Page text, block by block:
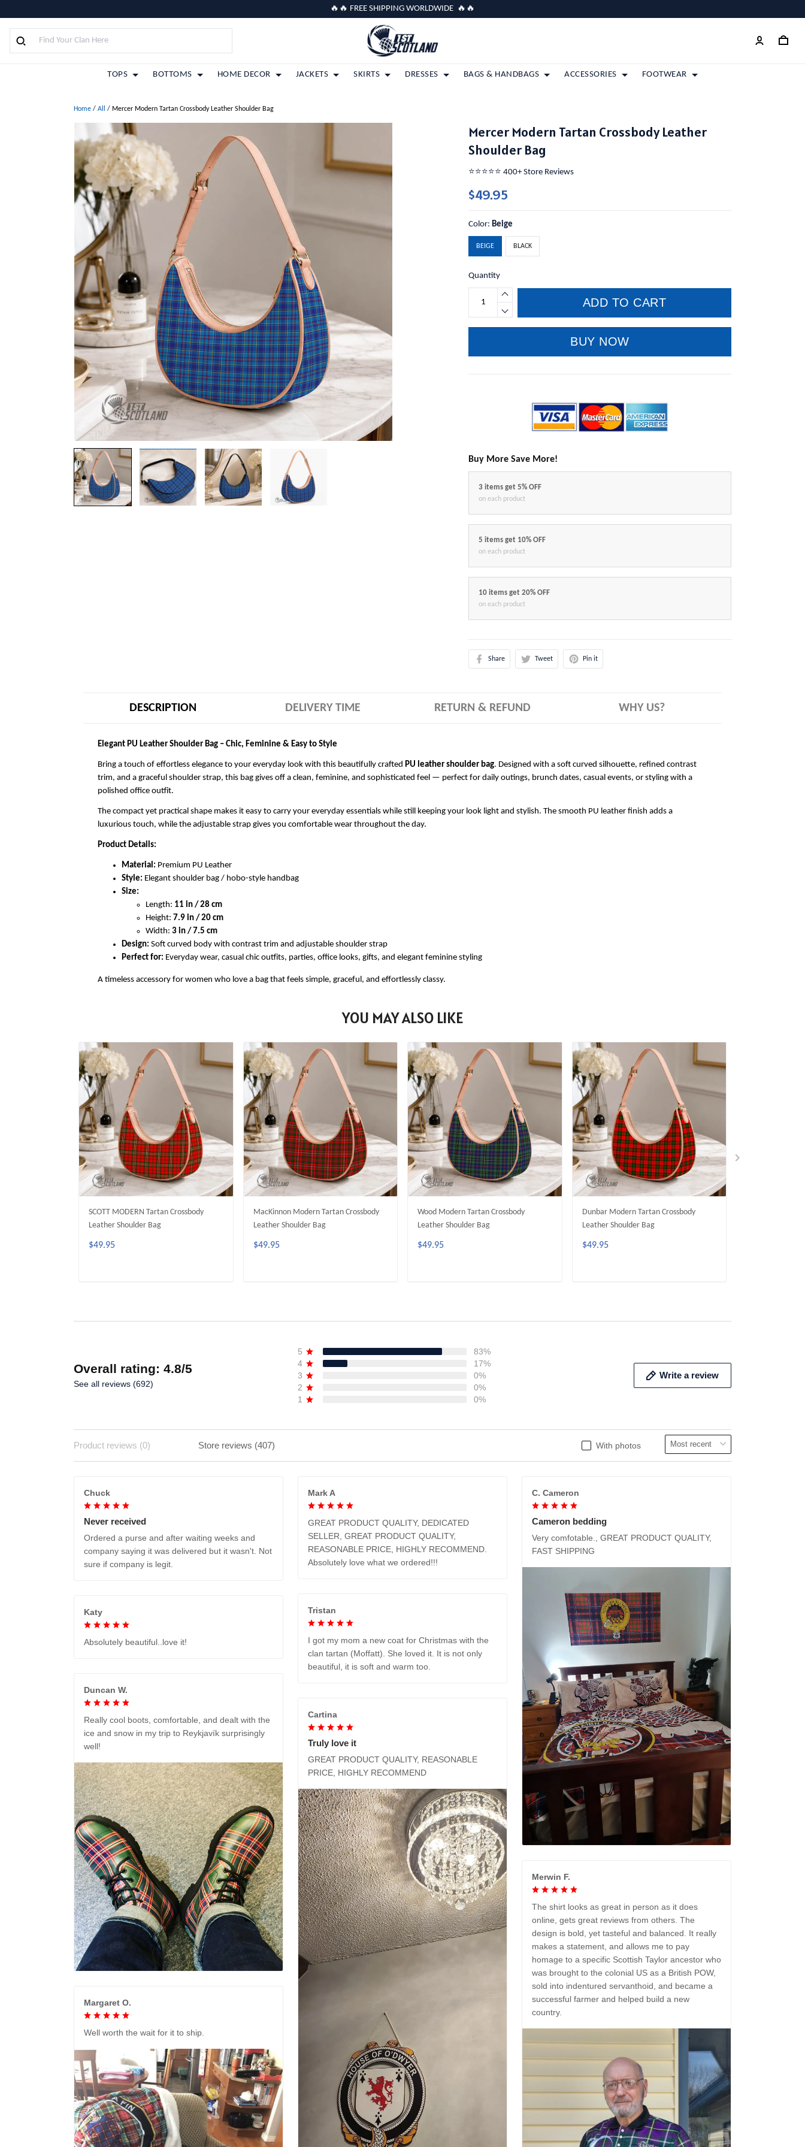
🔥🔥 FREE SHIPPING WORLDWIDE 🔥🔥
TOPS BOTTOMS HOME DECOR JACKETS SKIRTS DRESSES BAGS & HANDBAGS ACCESSORIES FOOTWEAR
Home / All / Mercer Modern Tartan Crossbody Leather Shoulder Bag
Mercer Modern Tartan Crossbody Leather
Shoulder Bag
⭐️⭐️⭐️⭐️⭐️ 400+ Store Reviews
$49.95
Color:Beige
BEIGE BLACK
Quantity
ADD TO CART
BUY NOW
Buy More Save More!
3 items get 5% OFF
on each product
5 items get 10% OFF
on each product
10 items get 20% OFF
on each product
Share Tweet Pin it
DESCRIPTION DELIVERY TIME RETURN & REFUND WHY US?
Elegant PU Leather Shoulder Bag – Chic, Feminine & Easy to Style
Bring a touch of effortless elegance to your everyday look with this beautifully crafted PU leather shoulder bag. Designed with a soft curved silhouette, refined contrast
trim, and a graceful shoulder strap, this bag gives off a clean, feminine, and sophisticated feel — perfect for daily outings, brunch dates, casual events, or styling with a
polished office outfit.
The compact yet practical shape makes it easy to carry your everyday essentials while still keeping your look light and stylish. The smooth PU leather finish adds a
luxurious touch, while the adjustable strap gives you comfortable wear throughout the day.
Product Details:
Material: Premium PU Leather
Style: Elegant shoulder bag / hobo-style handbag
Size:
Length: 11 in / 28 cm
Height: 7.9 in / 20 cm
Width: 3 in / 7.5 cm
Design: Soft curved body with contrast trim and adjustable shoulder strap
Perfect for: Everyday wear, casual chic outfits, parties, office looks, gifts, and elegant feminine styling
A timeless accessory for women who love a bag that feels simple, graceful, and effortlessly classy.
YOU MAY ALSO LIKE
SCOTT MODERN Tartan Crossbody
Leather Shoulder Bag
$49.95
MacKinnon Modern Tartan Crossbody
Leather Shoulder Bag
$49.95
Wood Modern Tartan Crossbody
Leather Shoulder Bag
$49.95
Dunbar Modern Tartan Crossbody
Leather Shoulder Bag
$49.95
Overall rating: 4.8/5
See all reviews (692)
5
83%
4
17%
3
0%
2
0%
1
0%
Write a review
With photos
Product reviews (0) Store reviews (407)
Chuck
Never received
Ordered a purse and after waiting weeks and
company saying it was delivered but it wasn't. Not
sure if company is legit.
Mark A
GREAT PRODUCT QUALITY, DEDICATED
SELLER, GREAT PRODUCT QUALITY,
REASONABLE PRICE, HIGHLY RECOMMEND.
Absolutely love what we ordered!!!
C. Cameron
Cameron bedding
Very comfotable., GREAT PRODUCT QUALITY,
FAST SHIPPING
Tristan
I got my mom a new coat for Christmas with the
clan tartan (Moffatt). She loved it. It is not only
beautiful, it is soft and warm too.
Katy
Absolutely beautiful..love it!
Duncan W.
Really cool boots, comfortable, and dealt with the
ice and snow in my trip to Reykjavík surprisingly
well!
Cartina
Truly love it
GREAT PRODUCT QUALITY, REASONABLE
PRICE, HIGHLY RECOMMEND
Merwin F.
The shirt looks as great in person as it does
online, gets great reviews from others. The
design is bold, yet tasteful and balanced. It really
makes a statement, and allows me to pay
homage to a specific Scottish Taylor ancestor who
was brought to the colonial US as a British POW,
sold into indentured servanthoid, and became a
successful farmer and helped build a new
country.
Margaret O.
Well worth the wait for it to ship.